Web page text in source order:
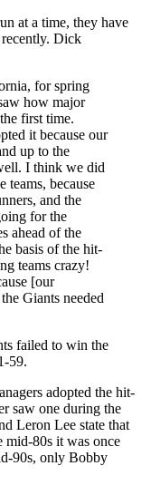
at a time, they have
Dick
for spring
how major
first time.
it because our
up to the
I think we did
teams, because
and the
for the
ahead of the
basis of the hit-
teams crazy!
[our
Giants needed
failed to win the
59.
adopted the hit-
saw one during the
Leron Lee state that
mid-80s it was once
90s, only Bobby